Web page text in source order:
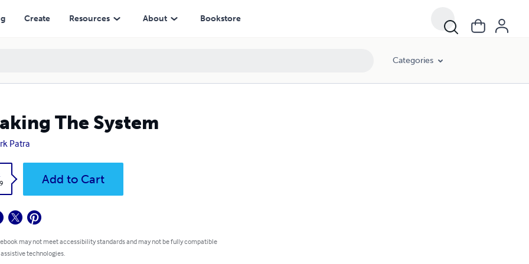
Create Resources About Bookstore
Categories
The System
Patra
Add to Cart
may not meet accessibility standards and may not be fully compatible
technologies.